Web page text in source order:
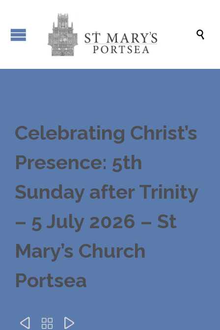

Celebrating Christ’s
Presence: 5th
Sunday after Trinity
– 5 July 2026 – St
Mary’s Church
Portsea
  